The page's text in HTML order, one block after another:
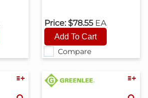
Compare
Price: $78.55 EA